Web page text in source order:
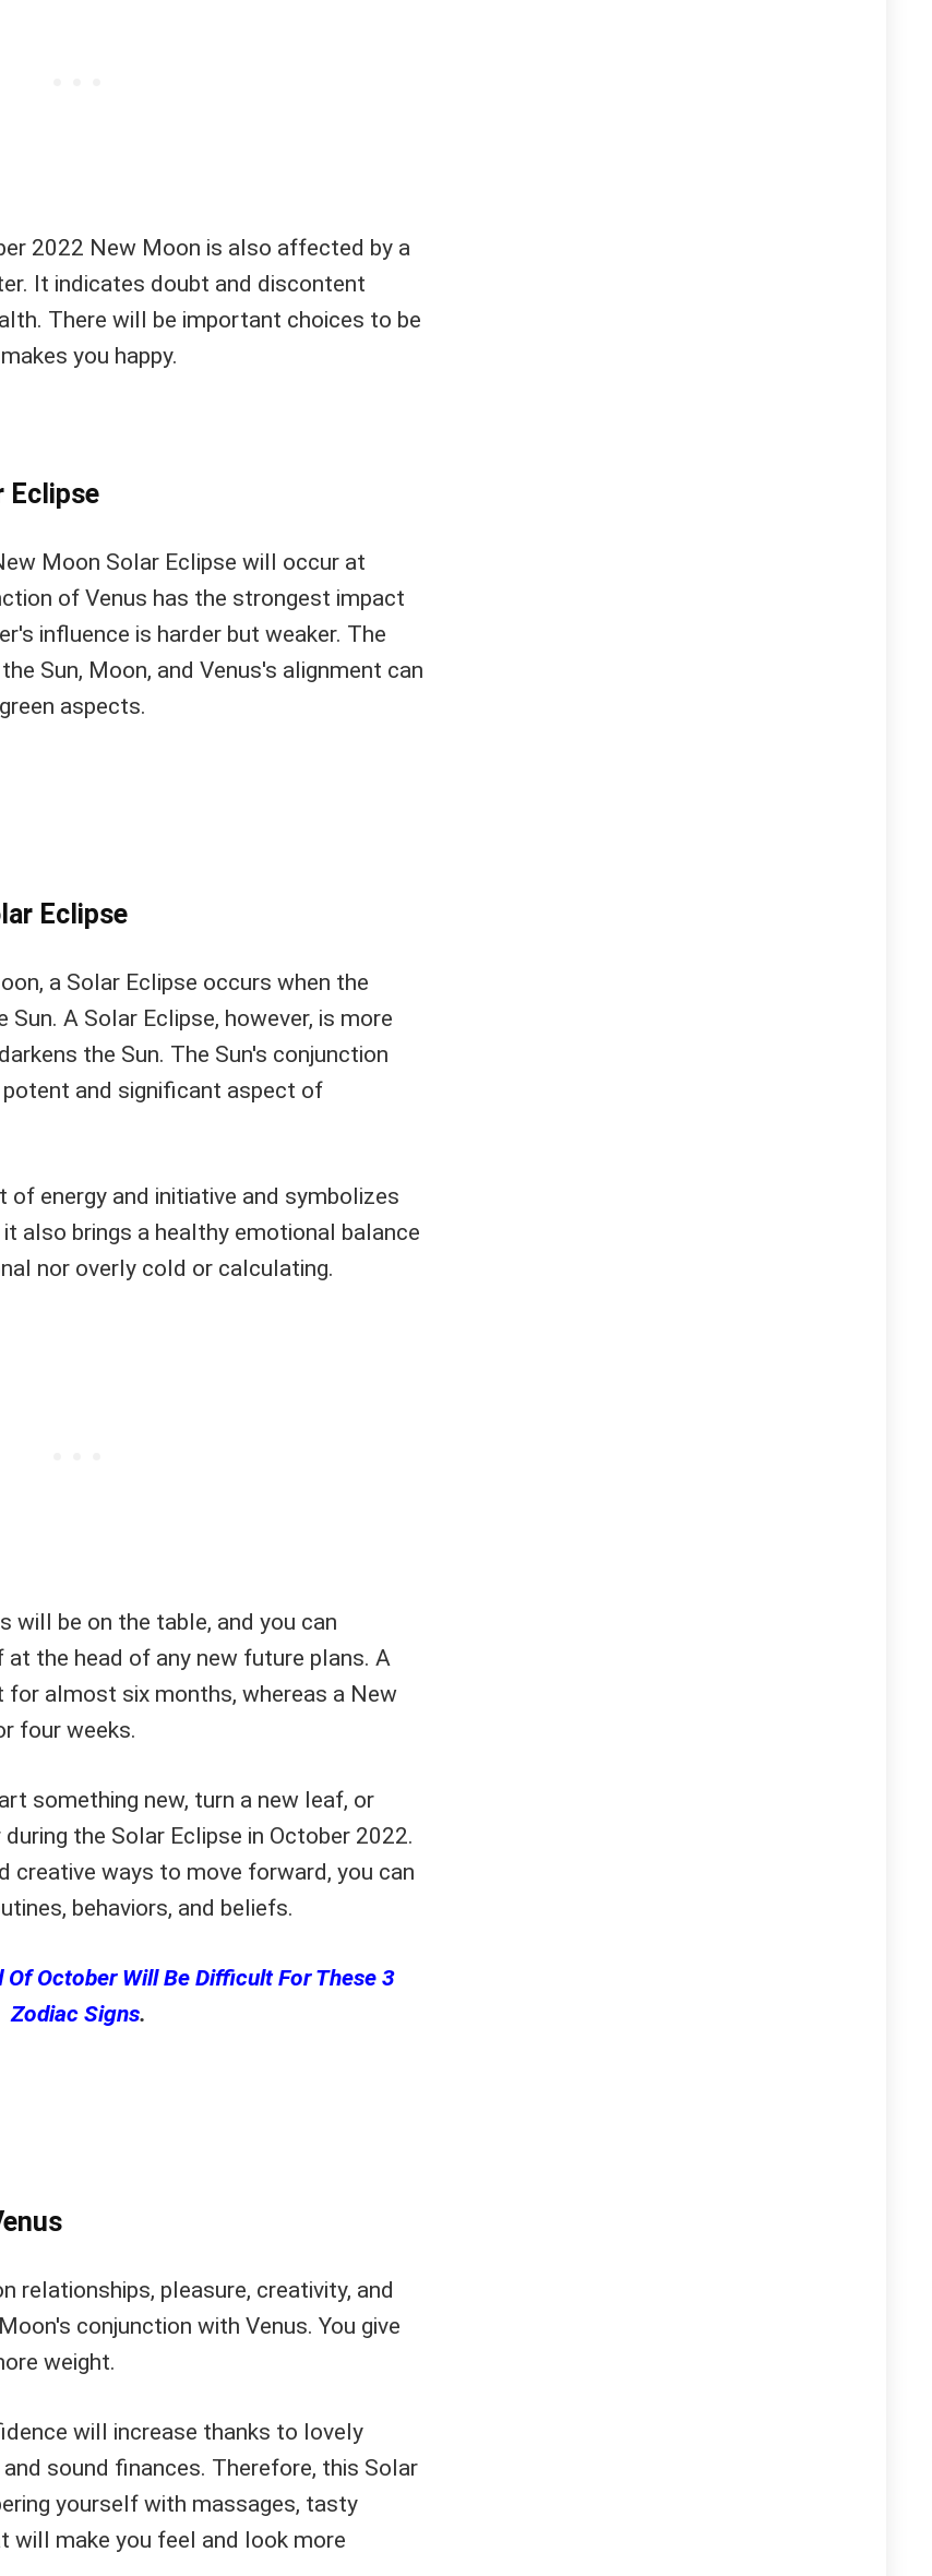
2022 New Moon is also affected by a
It indicates doubt and discontent
There will be important choices to be
you happy.
Eclipse
Moon Solar Eclipse will occur at
of Venus has the strongest impact
influence is harder but weaker. The
Sun, Moon, and Venus's alignment can
aspects.
Eclipse
a Solar Eclipse occurs when the
A Solar Eclipse, however, is more
the Sun. The Sun's conjunction
and significant aspect of
of energy and initiative and symbolizes
also brings a healthy emotional balance
nor overly cold or calculating.
will be on the table, and you can
the head of any new future plans. A
almost six months, whereas a New
four weeks.
something new, turn a new leaf, or
the Solar Eclipse in October 2022.
creative ways to move forward, you can
behaviors, and beliefs.
Of October Will Be Difficult For These 3
Zodiac Signs.
relationships, pleasure, creativity, and
conjunction with Venus. You give
weight.
will increase thanks to lovely
sound finances. Therefore, this Solar
yourself with massages, tasty
will make you feel and look more